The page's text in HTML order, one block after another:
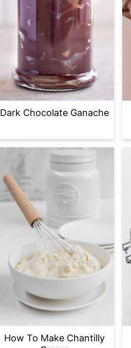
Dark Chocolate Ganache
How To Make Chantilly